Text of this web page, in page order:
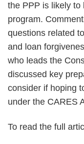
the PPP is likely to
program.
questions related
and loan
who leads the
discussed key
consider if hoping
under the CARES
To read the full